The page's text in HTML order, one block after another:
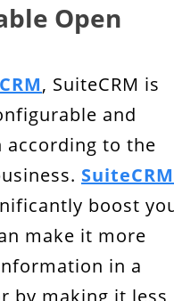
Open
, SuiteCRM is
and
to the
SuiteCRM
boost
make it more
in a
by making it less